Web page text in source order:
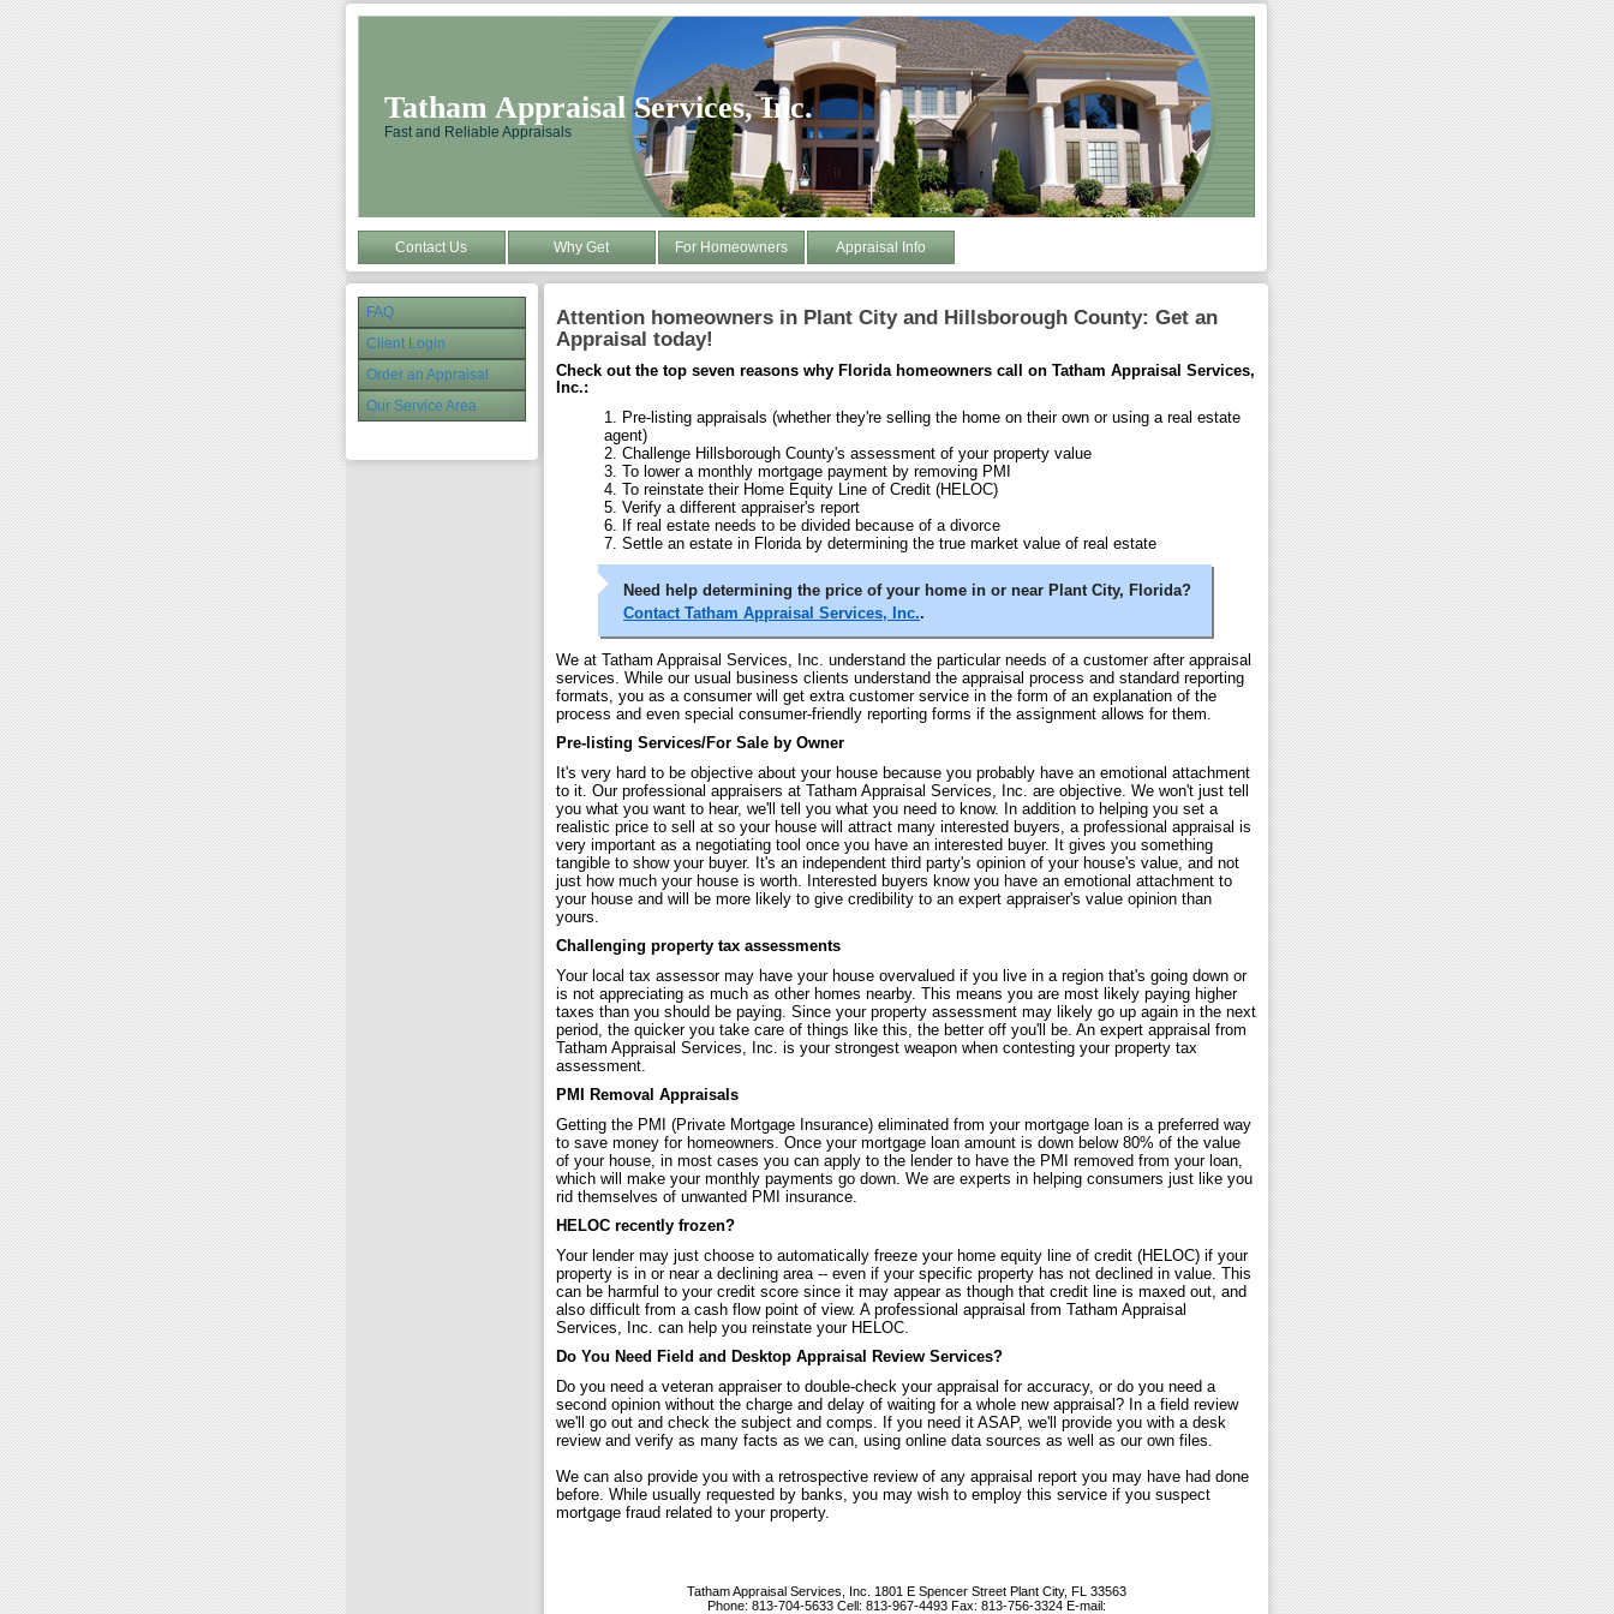
Tatham Appraisal Services, Inc.
Fast and Reliable Appraisals
Contact Us Why Get For Homeowners Appraisal Info
FAQ
Client Login
Order an Appraisal
Our Service Area
Attention homeowners in Plant City and Hillsborough County: Get an
Appraisal today!
Check out the top seven reasons why Florida homeowners call on Tatham Appraisal Services,
Inc.:
Pre-listing appraisals (whether they're selling the home on their own or using a real estate
agent)
Challenge Hillsborough County's assessment of your property value
To lower a monthly mortgage payment by removing PMI
To reinstate their Home Equity Line of Credit (HELOC)
Verify a different appraiser's report
If real estate needs to be divided because of a divorce
Settle an estate in Florida by determining the true market value of real estate
Need help determining the price of your home in or near Plant City, Florida?
Contact Tatham Appraisal Services, Inc..
We at Tatham Appraisal Services, Inc. understand the particular needs of a customer after appraisal
services. While our usual business clients understand the appraisal process and standard reporting
formats, you as a consumer will get extra customer service in the form of an explanation of the
process and even special consumer-friendly reporting forms if the assignment allows for them.
Pre-listing Services/For Sale by Owner
It's very hard to be objective about your house because you probably have an emotional attachment
to it. Our professional appraisers at Tatham Appraisal Services, Inc. are objective. We won't just tell
you what you want to hear, we'll tell you what you need to know. In addition to helping you set a
realistic price to sell at so your house will attract many interested buyers, a professional appraisal is
very important as a negotiating tool once you have an interested buyer. It gives you something
tangible to show your buyer. It's an independent third party's opinion of your house's value, and not
just how much your house is worth. Interested buyers know you have an emotional attachment to
your house and will be more likely to give credibility to an expert appraiser's value opinion than
yours.
Challenging property tax assessments
Your local tax assessor may have your house overvalued if you live in a region that's going down or
is not appreciating as much as other homes nearby. This means you are most likely paying higher
taxes than you should be paying. Since your property assessment may likely go up again in the next
period, the quicker you take care of things like this, the better off you'll be. An expert appraisal from
Tatham Appraisal Services, Inc. is your strongest weapon when contesting your property tax
assessment.
PMI Removal Appraisals
Getting the PMI (Private Mortgage Insurance) eliminated from your mortgage loan is a preferred way
to save money for homeowners. Once your mortgage loan amount is down below 80% of the value
of your house, in most cases you can apply to the lender to have the PMI removed from your loan,
which will make your monthly payments go down. We are experts in helping consumers just like you
rid themselves of unwanted PMI insurance.
HELOC recently frozen?
Your lender may just choose to automatically freeze your home equity line of credit (HELOC) if your
property is in or near a declining area -- even if your specific property has not declined in value. This
can be harmful to your credit score since it may appear as though that credit line is maxed out, and
also difficult from a cash flow point of view. A professional appraisal from Tatham Appraisal
Services, Inc. can help you reinstate your HELOC.
Do You Need Field and Desktop Appraisal Review Services?
Do you need a veteran appraiser to double-check your appraisal for accuracy, or do you need a
second opinion without the charge and delay of waiting for a whole new appraisal? In a field review
we'll go out and check the subject and comps. If you need it ASAP, we'll provide you with a desk
review and verify as many facts as we can, using online data sources as well as our own files.
We can also provide you with a retrospective review of any appraisal report you may have had done
before. While usually requested by banks, you may wish to employ this service if you suspect
mortgage fraud related to your property.
Tatham Appraisal Services, Inc.
1801 E Spencer Street Plant City, FL 33563
Phone: 813-704-5633 Cell: 813-967-4493 Fax: 813-756-3324 E-mail: